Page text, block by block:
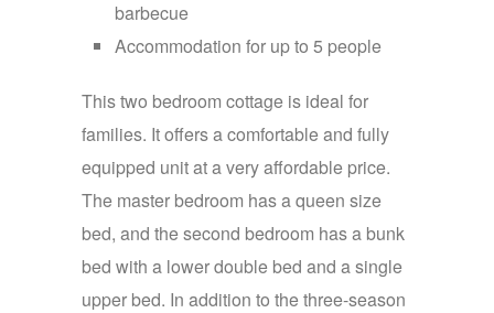
barbecue
Accommodation for up to 5 people
This two bedroom cottage is ideal for
families. It offers a comfortable and fully
equipped unit at a very affordable price.
The master bedroom has a queen size
bed, and the second bedroom has a bunk
bed with a lower double bed and a single
upper bed. In addition to the three-season